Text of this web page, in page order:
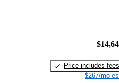
Price includes fees
$267/mo